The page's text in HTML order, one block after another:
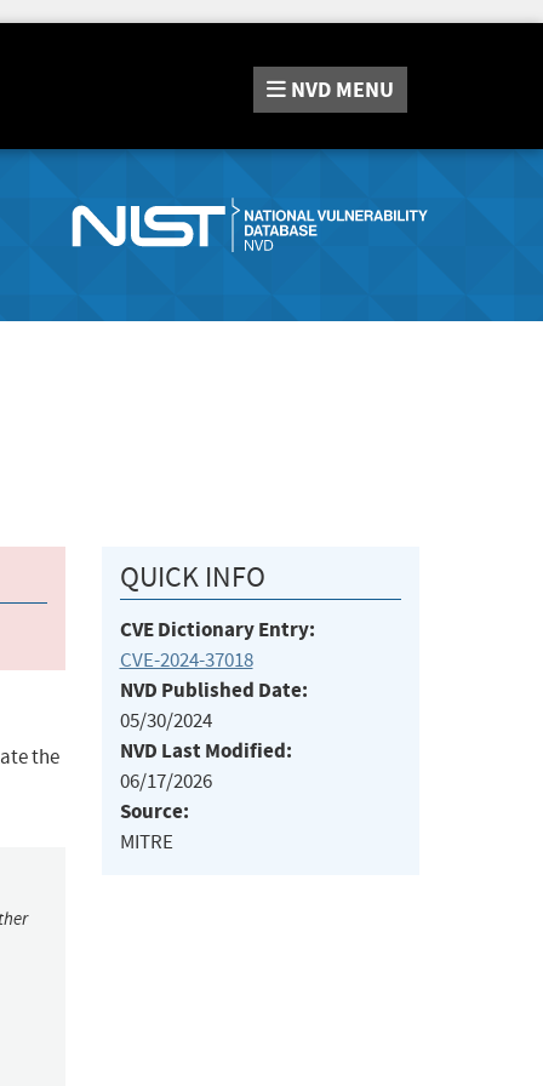
NVD MENU
the
QUICK INFO
CVE Dictionary Entry:
CVE-2024-37018
NVD Published Date:
05/30/2024
NVD Last Modified:
06/17/2026
Source:
MITRE